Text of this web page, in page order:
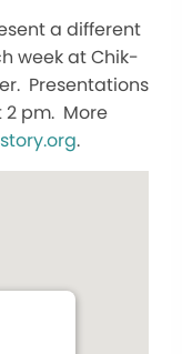
a different
week at Chik-
Presentations
2 pm. More
.